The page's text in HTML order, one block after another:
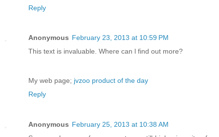
Reply
Anonymous February 23, 2013 at 10:59 PM
This text іs invaluаblе. Whегe can ӏ find out morе?
My web page; jvzoo product of the day
Reply
Anonymous February 25, 2013 at 10:38 AM